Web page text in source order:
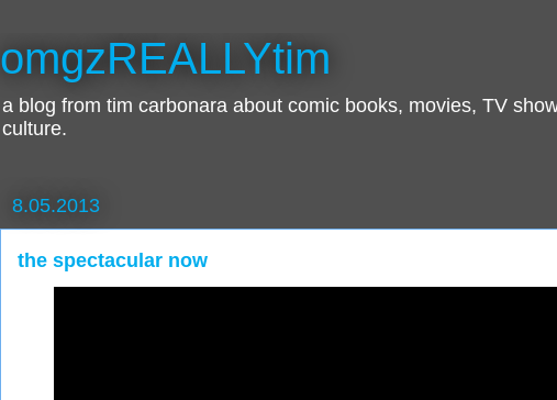
omgzREALLYtim
a blog from tim carbonara about comic books, movies, TV
culture.
8.05.2013
the spectacular now